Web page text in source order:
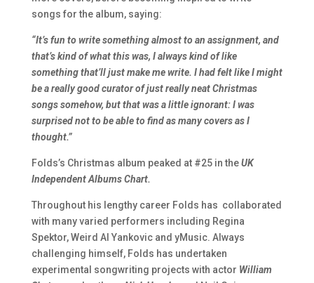
songs for the album, saying:
“It’s fun to write something almost to an assignment, and
that’s kind of what this was, I always kind of like
something that’ll just make me write. I had felt like I might
be a really good curator of just really neat Christmas
songs somehow, but that was a little ignorant: I was
surprised not to be able to find as many covers as I
thought.”
Folds’s Christmas album peaked at #25 in theUK
Independent Albums Chart.
Throughout his lengthy career Folds has collaborated
with many varied performers including Regina
Spektor, Weird Al Yankovic and yMusic. Always
challenging himself, Folds has undertaken
experimental songwriting projects with actor William